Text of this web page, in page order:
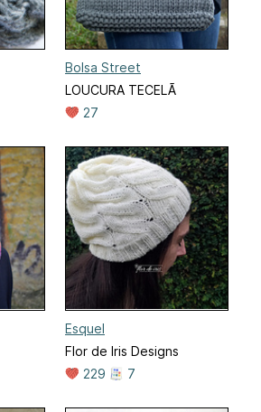
Bolsa Street
LOUCURA TECELÃ
27
Esquel
Flor de Iris Designs
229
7